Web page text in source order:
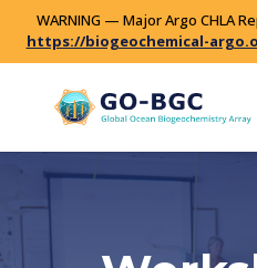
WARNING — Major Argo CHLA
https://biogeochemical-